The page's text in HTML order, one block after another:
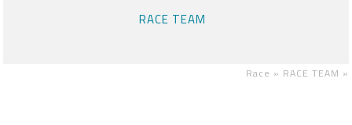
RACE TEAM
Race » RACE TEAM »